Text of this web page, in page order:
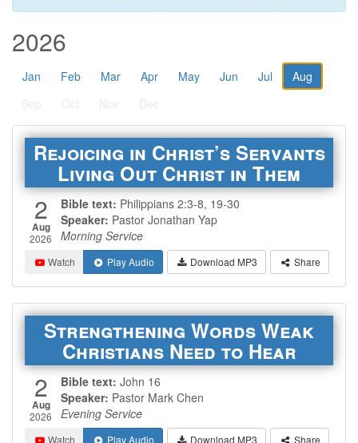
2026
Jan Feb Mar Apr May Jun Jul
Aug
Rejoicing in Christ’s Servants
Living Out Christ in Them
2
Aug
2026
Bible text: Philippians 2:3-8, 19-30
Speaker: Pastor Jonathan Yap
Morning Service
Watch Play Audio Download MP3 Share
Strengthening Words Weak
Christians Need to Hear
2
Aug
2026
Bible text: John 16
Speaker: Pastor Mark Chen
Evening Service
Watch Play Audio Download MP3 Share